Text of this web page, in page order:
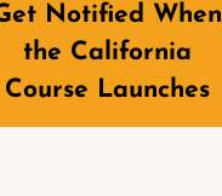
Notified When
the California
Course Launches